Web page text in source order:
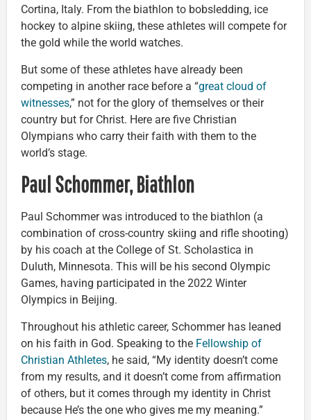
Cortina, Italy. From the biathlon to bobsledding, ice
hockey to alpine skiing, these athletes will compete for
the gold while the world watches.
But some of these athletes have already been
competing in another race before a “great cloud of
witnesses,” not for the glory of themselves or their
country but for Christ. Here are five Christian
Olympians who carry their faith with them to the
world’s stage.
Paul Schommer, Biathlon
Paul Schommer was introduced to the biathlon (a
combination of cross-country skiing and rifle shooting)
by his coach at the College of St. Scholastica in
Duluth, Minnesota. This will be his second Olympic
Games, having participated in the 2022 Winter
Olympics in Beijing.
Throughout his athletic career, Schommer has leaned
on his faith in God. Speaking to the Fellowship of
Christian Athletes, he said, “My identity doesn’t come
from my results, and it doesn’t come from affirmation
of others, but it comes through my identity in Christ
because He’s the one who gives me my meaning.”